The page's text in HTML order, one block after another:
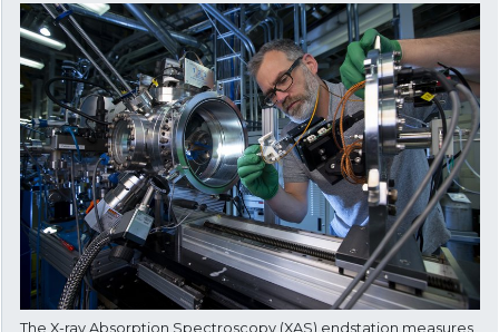
The X-ray Absorption Spectroscopy (XAS) endstation measures